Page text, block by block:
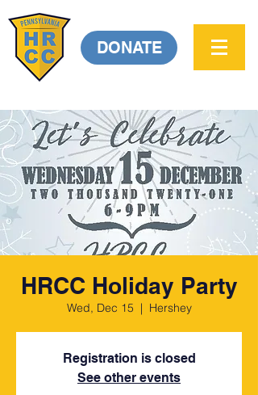
DONATE
HRCC Holiday Party
Wed, Dec 15
  |
Hershey
Registration is closed
See other events